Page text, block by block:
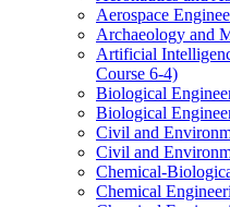
Aerospace
Archaeology and
Artificial
Course 6-​4)
Biological
Biological
Civil and
Civil and
Chemical-​
Chemical